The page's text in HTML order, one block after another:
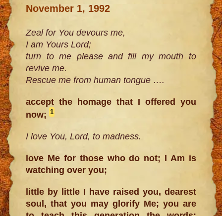
November 1, 1992
Zeal for You devours me,
I am Yours Lord;
turn to me please and fill my mouth to
revive me.
Rescue me from human tongue ….
accept the homage that I offered you
now;1
I love You, Lord, to madness.
love Me for those who do not; I Am is
watching over you;
little by little I have raised you, dearest
soul, that you may glorify Me; you are